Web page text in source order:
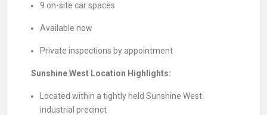
9 on-site car spaces
Available now
Private inspections by appointment
Sunshine West Location Highlights:
Located within a tightly held Sunshine West
industrial precinct